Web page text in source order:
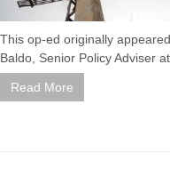
This op-ed originally
Baldo, Senior Policy Adviser
Read More